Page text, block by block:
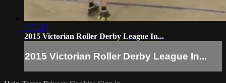
5:52:15
2015 Victorian Roller Derby League In...
2015 Victorian Roller Derby League In...